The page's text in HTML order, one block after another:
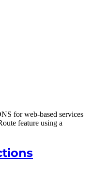
for web-based services
feature using a